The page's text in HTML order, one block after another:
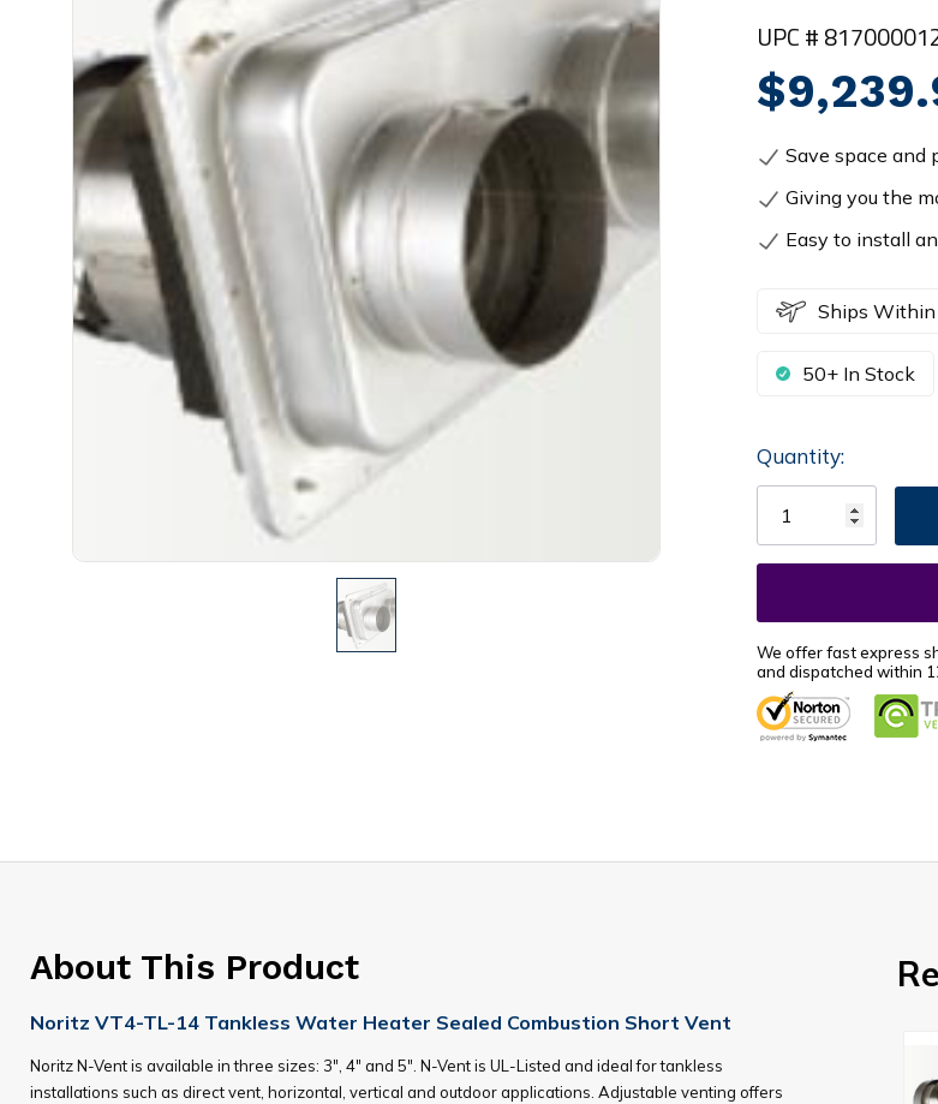
UPC #
Save space and
Giving you the
Easy to install
Ships Within
50+ In Stock
Current
Stock:
Quantity:
We offer fast express
and dispatched within
About This Product
Noritz VT4-TL-14 Tankless Water Heater Sealed Combustion Short Vent
Noritz N-Vent is available in three sizes: 3", 4" and 5". N-Vent is UL-Listed and ideal for tankless
installations such as direct vent, horizontal, vertical and outdoor applications. Adjustable venting offers